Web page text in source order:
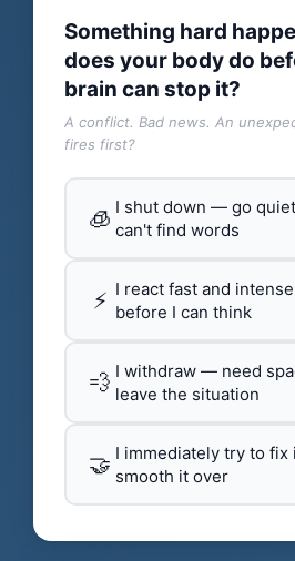
Something hard
does your body do
brain can stop it?
A conflict. Bad news. An
fires first?
🧊 I shut down — go
can't find words
⚡ I react fast and
before I can think
💨 I withdraw — need
leave the situation
🤝 I immediately try to
smooth it over